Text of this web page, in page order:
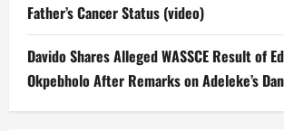
Father’s Cancer Status (video)
Davido Shares Alleged WASSCE Result of
Okpebholo After Remarks on Adeleke’s